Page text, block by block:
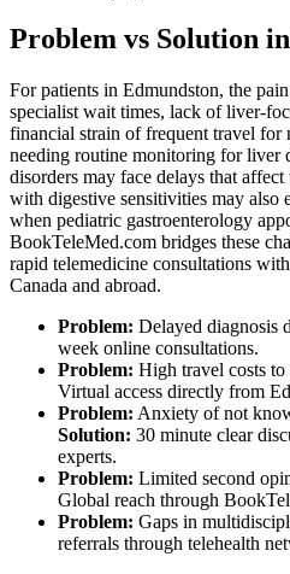
Problem vs Solution
For patients in Edmundston, the
specialist wait times, lack of liver-
financial strain of frequent travel for
needing routine monitoring for liver
disorders may face delays that
with digestive sensitivities may also
when pediatric gastroenterology
BookTeleMed.com bridges these
rapid telemedicine consultations
Canada and abroad.
Problem: Delayed diagnosis
week online consultations.
Problem: High travel costs
Virtual access directly from
Problem: Anxiety of not
Solution: 30 minute clear
experts.
Problem: Limited second
Global reach through
Problem: Gaps in
referrals through telehealth